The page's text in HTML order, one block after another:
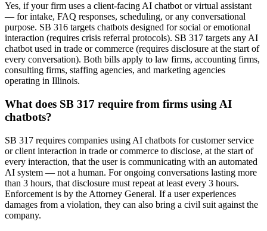
Yes, if your firm uses a client-facing AI chatbot or virtual assistant
— for intake, FAQ responses, scheduling, or any conversational
purpose. SB 316 targets chatbots designed for social or emotional
interaction (requires crisis referral protocols). SB 317 targets any AI
chatbot used in trade or commerce (requires disclosure at the start of
every conversation). Both bills apply to law firms, accounting firms,
consulting firms, staffing agencies, and marketing agencies
operating in Illinois.
What does SB 317 require from firms using AI
chatbots?
SB 317 requires companies using AI chatbots for customer service
or client interaction in trade or commerce to disclose, at the start of
every interaction, that the user is communicating with an automated
AI system — not a human. For ongoing conversations lasting more
than 3 hours, that disclosure must repeat at least every 3 hours.
Enforcement is by the Attorney General. If a user experiences
damages from a violation, they can also bring a civil suit against the
company.